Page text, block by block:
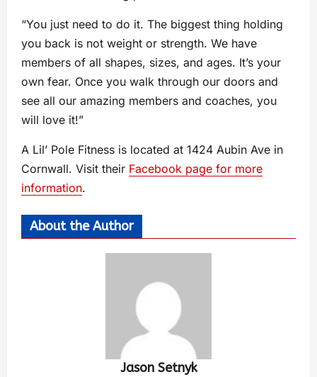
“You just need to do it. The biggest thing holding
you back is not weight or strength. We have
members of all shapes, sizes, and ages. It’s your
own fear. Once you walk through our doors and
see all our amazing members and coaches, you
will love it!”
A Lil’ Pole Fitness is located at 1424 Aubin Ave in
Cornwall. Visit their Facebook page for more
information.
About the Author
Jason Setnyk